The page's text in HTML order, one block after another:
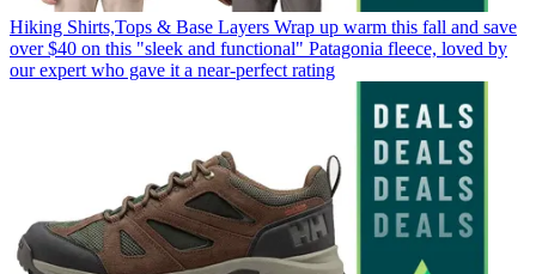
Hiking Shirts,Tops & Base Layers Wrap up warm this fall and save
over $40 on this "sleek and functional" Patagonia fleece, loved by
our expert who gave it a near-perfect rating